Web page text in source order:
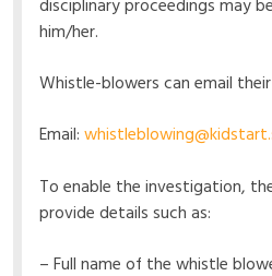
disciplinary proceedings may
him/her.
Whistle-blowers can email
Email:
To enable the investigation,
provide details such as:
– Full name of the whistle